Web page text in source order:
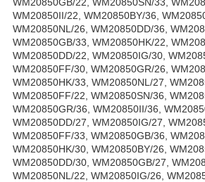
WM20850II/22, WM20850BY/36,
WM20850NL/26, WM20850DD/36,
WM20850GB/33, WM20850HK/22,
WM20850DD/22, WM20850IG/30,
WM20850FF/30, WM20850GR/26,
WM20850HK/33, WM20850NL/27,
WM20850FF/22, WM20850SN/36,
WM20850GR/36, WM20850II/36,
WM20850DD/27, WM20850IG/27,
WM20850FF/33, WM20850GB/36,
WM20850HK/30, WM20850BY/26,
WM20850DD/30, WM20850GB/27,
WM20850NL/22, WM20850IG/26,